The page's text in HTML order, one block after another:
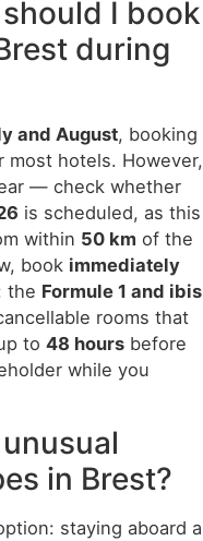
I book
during
and August, booking
most hotels. However,
— check whether
is scheduled, as this
within 50 km of the
book immediately
the Formule 1 and ibis
rooms that
to 48 hours before
while you
in Brest?
staying aboard a